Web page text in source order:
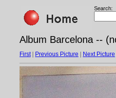
Search:
Album Barcelona --
First| Previous Picture Next Picture